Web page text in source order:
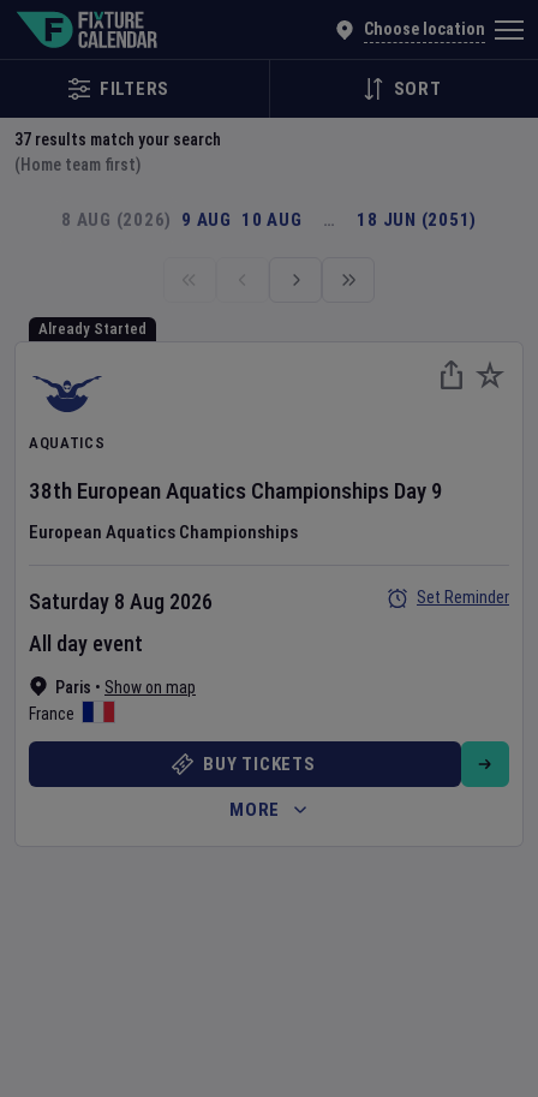
Choose location
FILTERS SORT
37 results match your search
(Home team first)
8 AUG (2026) 9 AUG 10 AUG … 18 JUN (2051)
Already Started
AQUATICS
38th European Aquatics Championships Day 9
European Aquatics Championships
Paris • Show on map
France
Saturday 8 Aug 2026
All day event
Set Reminder
BUY TICKETS
MORE
Explore Global Sporting Events | Fixture Calendar